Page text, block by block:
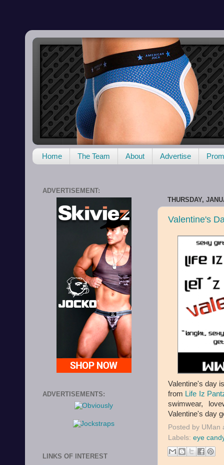
Home The Team About Advertise
THURSDAY,
Valentine's
Valentine's day
from Life Iz
swimwear,
Valentine's day
Posted by UMan
Labels: eye
ADVERTISEMENT:
ADVERTISEMENTS:
LINKS OF INTEREST